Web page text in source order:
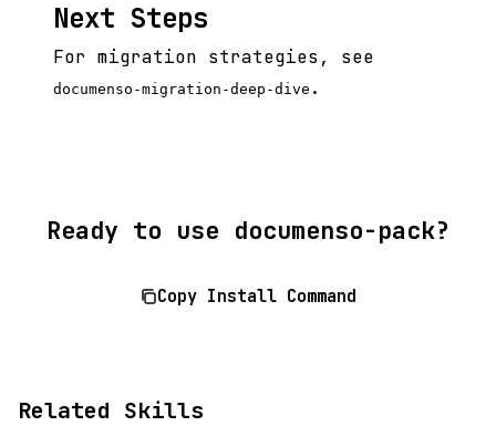
Next Steps
For migration strategies, see
documenso-migration-deep-dive .
Ready to use documenso-pack?
Copy Install Command
Related Skills